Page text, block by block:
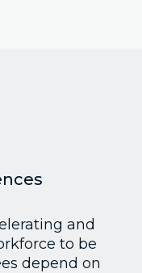
and
to be
depend on